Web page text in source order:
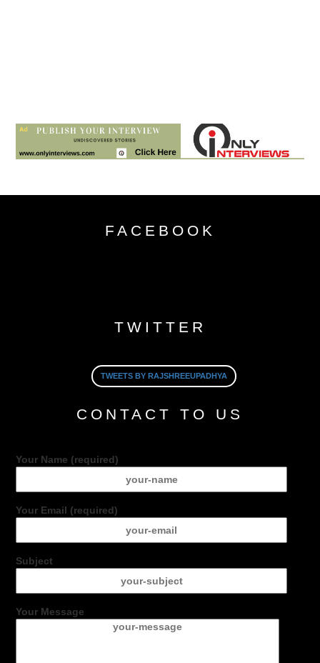
FACEBOOK
TWITTER
TWEETS BY RAJSHREEUPADHYA
CONTACT TO US
Your Name (required)
Your Email (required)
Subject
Your Message